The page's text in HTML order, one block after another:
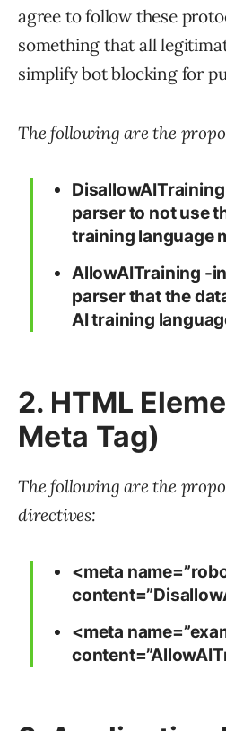
agree to follow these
something that all
simplify bot blocking for
The following are the
parser to not use
training language
AllowAITraining -
parser that the
AI training
2. HTML
Meta Tag)
The following are the
directives:
<meta
<meta